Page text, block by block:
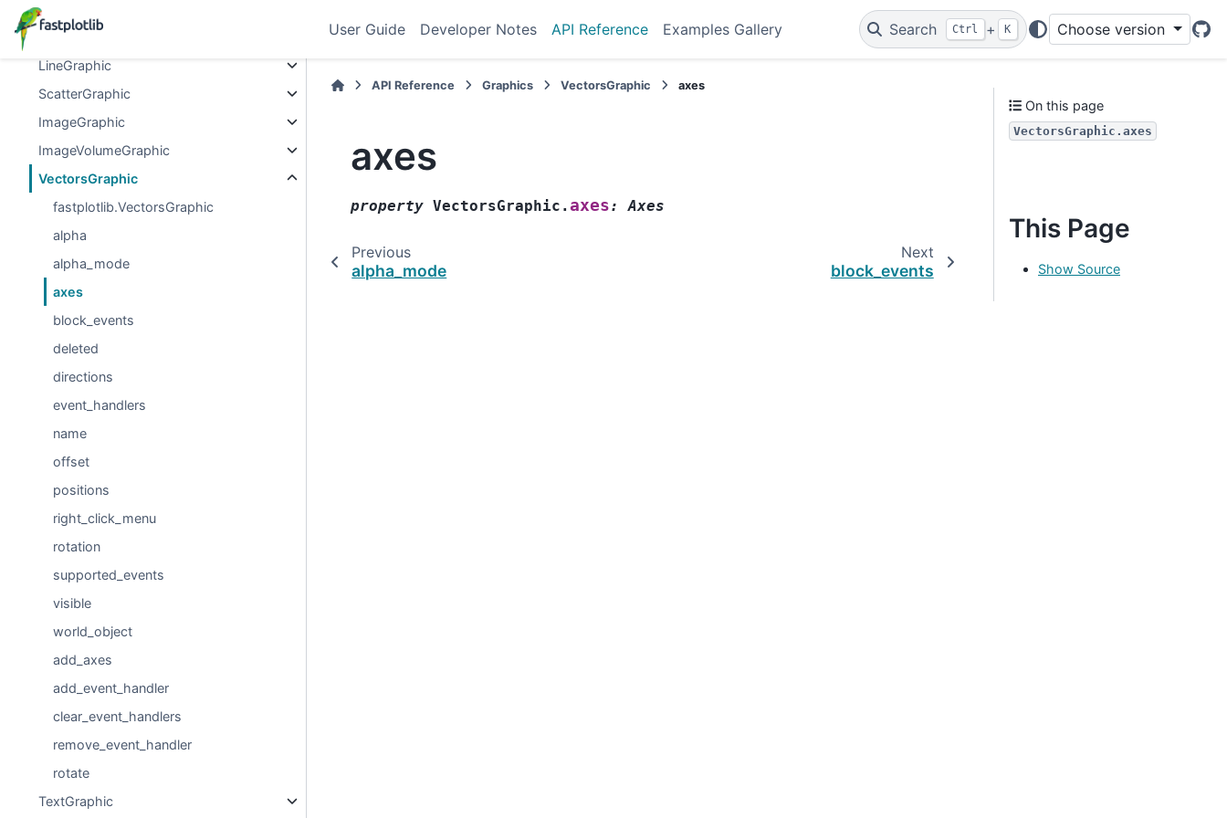
User Guide Developer Notes API Reference Examples Gallery Search Ctrl + K Choose version
Graphics
Graphic
LineGraphic
ScatterGraphic
ImageGraphic
ImageVolumeGraphic
VectorsGraphic
fastplotlib.VectorsGraphic
alpha
alpha_mode
axes
block_events
deleted
directions
event_handlers
name
offset
positions
right_click_menu
rotation
supported_events
visible
world_object
add_axes
add_event_handler
clear_event_handlers
remove_event_handler
rotate
TextGraphic
API Reference Graphics VectorsGraphic axes
axes
property VectorsGraphic.axes: Axes
Previous
alpha_mode
Next
block_events
On this page
VectorsGraphic.axes
This Page
Show Source